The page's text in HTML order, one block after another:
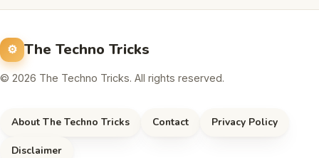
The Techno Tricks
© 2026 The Techno Tricks. All rights reserved.
About The Techno Tricks Contact Privacy Policy
Disclaimer